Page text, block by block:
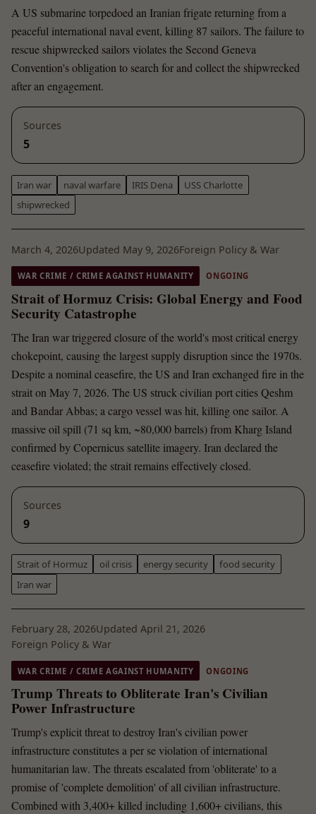
A US submarine torpedoed an Iranian frigate returning from a
peaceful international naval event, killing 87 sailors. The failure to
rescue shipwrecked sailors violates the Second Geneva
Convention's obligation to search for and collect the shipwrecked
after an engagement.
Sources
5
Iran war naval warfare IRIS Dena
USS Charlotte
shipwrecked
March 4, 2026Updated May 9, 2026Foreign Policy & War
WAR CRIME / CRIME AGAINST HUMANITY ONGOING
Strait of Hormuz Crisis: Global Energy and Food
Security Catastrophe
The Iran war triggered closure of the world's most critical energy
chokepoint, causing the largest supply disruption since the 1970s.
Despite a nominal ceasefire, the US and Iran exchanged fire in the
strait on May 7, 2026. The US struck civilian port cities Qeshm
and Bandar Abbas; a cargo vessel was hit, killing one sailor. A
massive oil spill (71 sq km, ~80,000 barrels) from Kharg Island
confirmed by Copernicus satellite imagery. Iran declared the
ceasefire violated; the strait remains effectively closed.
Sources
9
Strait of Hormuz oil crisis energy security
food security
Iran war
February 28, 2026Updated April 21, 2026
Foreign Policy & War
WAR CRIME / CRIME AGAINST HUMANITY ONGOING
Trump Threats to Obliterate Iran's Civilian
Power Infrastructure
Trump's explicit threat to destroy Iran's civilian power
infrastructure constitutes a per se violation of international
humanitarian law. The threats escalated from 'obliterate' to a
promise of 'complete demolition' of all civilian infrastructure.
Combined with 3,400+ killed including 1,600+ civilians, this